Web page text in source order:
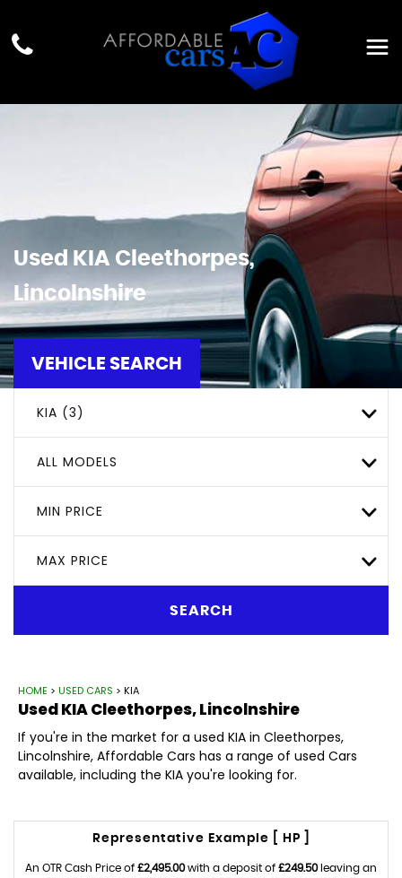
UsedKIA Cleethorpes,
Lincolnshire
VEHICLE SEARCH
KIA (3)
ALL MODELS
MIN PRICE
MAX PRICE
SEARCH
HOME > USED CARS > KIA
UsedKIACleethorpes, Lincolnshire
If you're in the market for a used KIA in Cleethorpes,
Lincolnshire, Affordable Cars has a range of used Cars
available, including the KIA you're looking for.
Representative Example [ HP ]
An OTR Cash Price of £2,495.00with a deposit of £249.50leaving an